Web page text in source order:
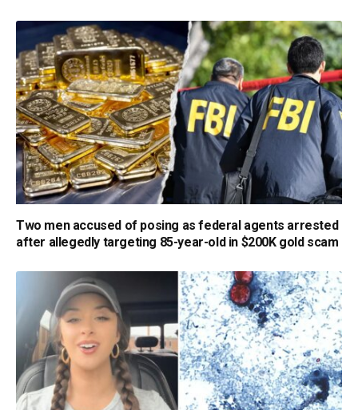
Two men accused of posing as federal agents arrested
after allegedly targeting 85-year-old in $200K gold scam